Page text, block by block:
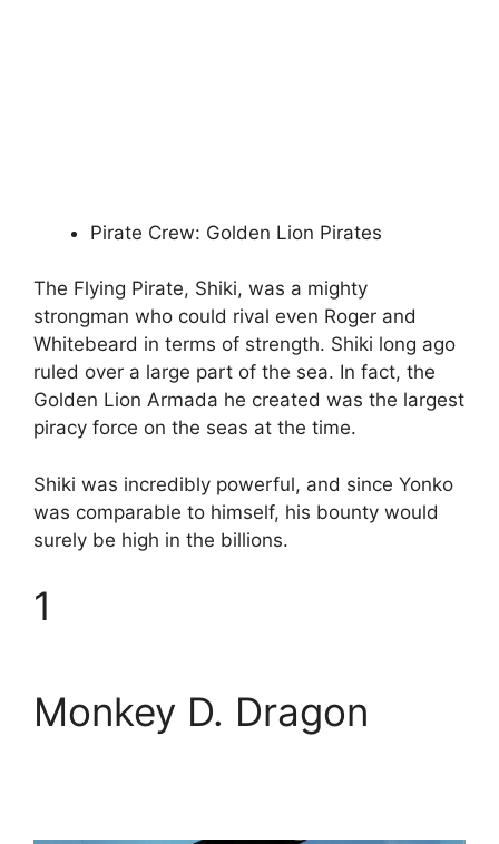
Pirate Crew: Golden Lion Pirates
The Flying Pirate, Shiki, was a mighty
strongman who could rival even Roger and
Whitebeard in terms of strength. Shiki long ago
ruled over a large part of the sea. In fact, the
Golden Lion Armada he created was the largest
piracy force on the seas at the time.
Shiki was incredibly powerful, and since Yonko
was comparable to himself, his bounty would
surely be high in the billions.
1
Monkey D. Dragon